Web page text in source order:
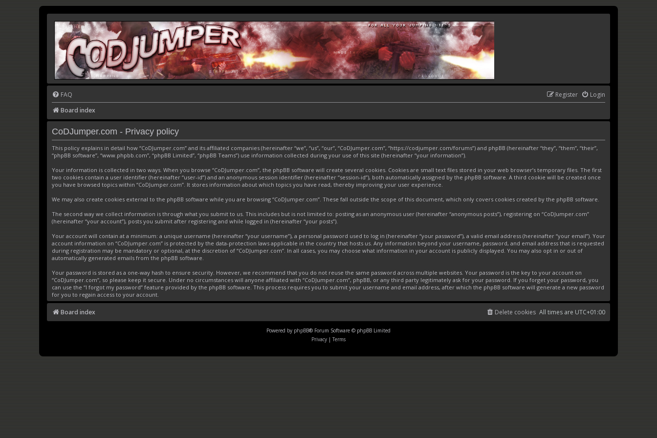
FAQ Login
Register
Board index
CoDJumper.com - Privacy policy
This policy explains in detail how “CoDJumper.com” and its affiliated companies (hereinafter “we”, “us”, “our”, “CoDJumper.com”, “https://codjumper.com/forums”) and phpBB (hereinafter “they”, “them”, “their”,
“phpBB software”, “www.phpbb.com”, “phpBB Limited”, “phpBB Teams”) use information collected during your use of this site (hereinafter “your information”).
Your information is collected in two ways. When you browse “CoDJumper.com”, the phpBB software will create several cookies. Cookies are small text files stored in your web browser’s temporary files. The first
two cookies contain a user identifier (hereinafter “user-id”) and an anonymous session identifier (hereinafter “session-id”), both automatically assigned by the phpBB software. A third cookie will be created once
you have browsed topics within “CoDJumper.com”. It stores information about which topics you have read, thereby improving your user experience.
We may also create cookies external to the phpBB software while you are browsing “CoDJumper.com”. These fall outside the scope of this document, which only covers cookies created by the phpBB software.
The second way we collect information is through what you submit to us. This includes but is not limited to: posting as an anonymous user (hereinafter “anonymous posts”), registering on “CoDJumper.com”
(hereinafter “your account”), posts you submit after registering and while logged in (hereinafter “your posts”).
Your account will contain at a minimum: a unique username (hereinafter “your username”), a personal password used to log in (hereinafter “your password”), a valid email address (hereinafter “your email”). Your
account information on “CoDJumper.com” is protected by the data-protection laws applicable in the country that hosts us. Any information beyond your username, password, and email address that is requested
during registration may be mandatory or optional, at the discretion of “CoDJumper.com”. In all cases, you may choose what information in your account is publicly displayed. You may also opt in or out of
automatically generated emails from the phpBB software.
Your password is stored as a one-way hash to ensure security. However, we recommend that you do not reuse the same password across multiple websites. Your password is the key to your account on
“CoDJumper.com”, so please keep it secure. Under no circumstances will anyone affiliated with “CoDJumper.com”, phpBB, or any third party legitimately ask for your password. If you forget your password, you
can use the “I forgot my password” feature provided by the phpBB software. This process requires you to submit your username and email address, after which the phpBB software will generate a new password
for you to regain access to your account.
Board index All times are UTC+01:00
Delete cookies
Powered by phpBB® Forum Software © phpBB Limited
Privacy | Terms